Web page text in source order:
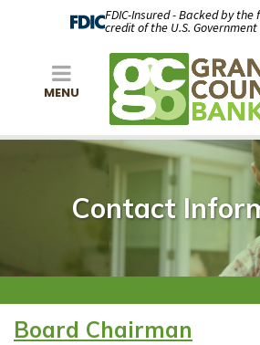
FDIC-Insured - Backed by
credit of the U.S. Government
MENU
Contact
Board Chairman